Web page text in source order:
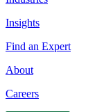
Insights
Find an Expert
About
Careers